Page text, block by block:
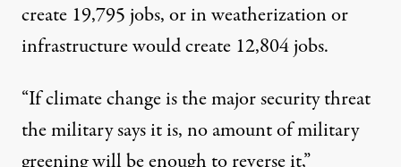
create 19,795 jobs, or in weatherization or
infrastructure would create 12,804 jobs.
“If climate change is the major security threat
the military says it is, no amount of military